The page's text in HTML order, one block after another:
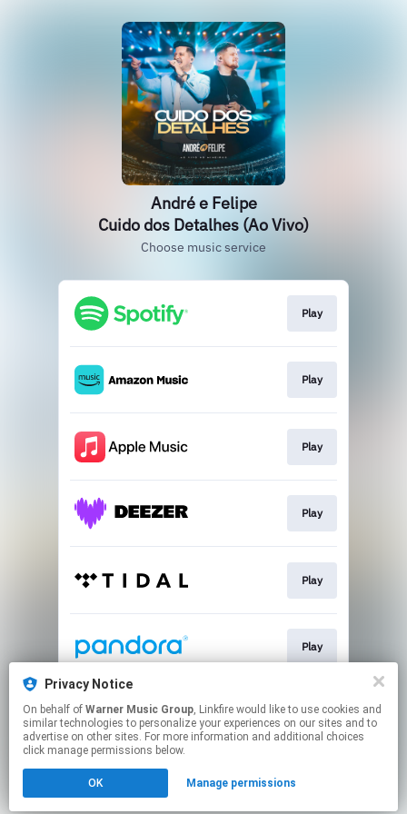
André e Felipe
Cuido dos Detalhes (Ao Vivo)
Choose music service
Play
Play
Play
Play
Play
Play
Play
Click hereto manage your permissions.
Privacy Notice
On behalf of Warner Music Group, Linkfire would like to use cookies and
similar technologies to personalize your experiences on our sites and to
advertise on other sites. For more information and additional choices
click manage permissions below.
OK Manage permissions